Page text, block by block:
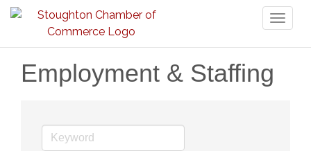
Employment & Staffing